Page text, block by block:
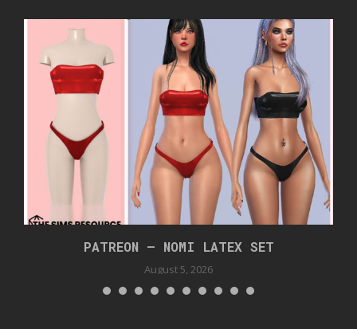
PATREON – NOMI LATEX SET
August 5, 2026